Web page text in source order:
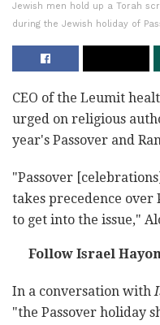
Jewish men hold up a Torah
during the Jewish holiday of
CEO of the Leumit
urged on religious
year's Passover and
"Passover
takes precedence over
to get into the issue,"
Follow Israel
In a conversation with
"the Passover holiday